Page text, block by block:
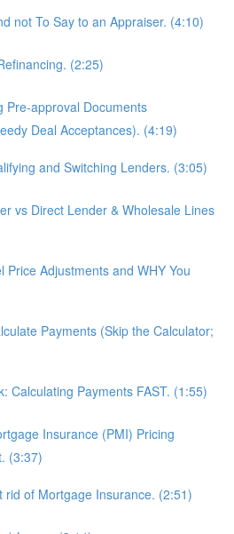
not To Say to an Appraiser. (4:10)
(2:25)
Pre-approval Documents
Deal Acceptances). (4:19)
and Switching Lenders. (3:05)
vs Direct Lender & Wholesale Lines
Price Adjustments and WHY You
Payments (Skip the Calculator;
Calculating Payments FAST. (1:55)
Insurance (PMI) Pricing
(3:37)
rid of Mortgage Insurance. (2:51)